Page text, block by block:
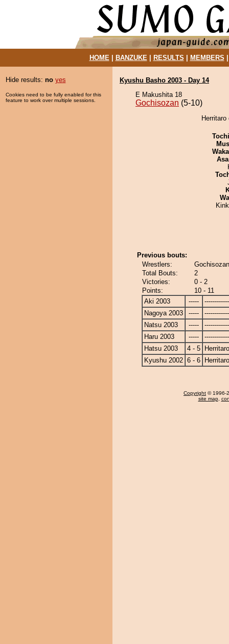
HOME| BANZUKE| RESULTS MEMBERS
Hide results: no yes
Cookies need to be fully enabled for this
feature to work over multiple sessions.
Kyushu Basho 2003 - Day 14
E Makushita 18
Gochisozan (5-10)
Previous bouts:
Wrestlers:
Total Bouts:
2
Victories:
0 - 2
Points:
10 - 11
Aki 2003
-----
Nagoya 2003
-----
Natsu 2003
-----
Haru 2003
-----
Hatsu 2003
4 - 5
Herritaro
Kyushu 2002 6 - 6 Herritaro
Copyright © 1996-
site map,